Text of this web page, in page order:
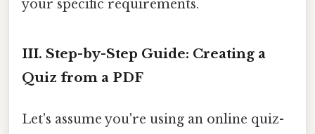
your specific requirements.
III. Step-by-Step Guide: Creating a
Quiz from a PDF
Let's assume you're using an online quiz-